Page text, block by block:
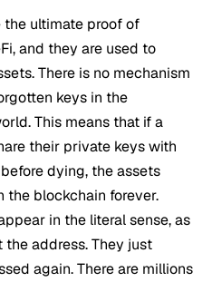
the ultimate proof of
and they are used to
There is no mechanism
keys in the
This means that if a
their private keys with
dying, the assets
the blockchain forever.
in the literal sense, as
address. They just
again. There are millions